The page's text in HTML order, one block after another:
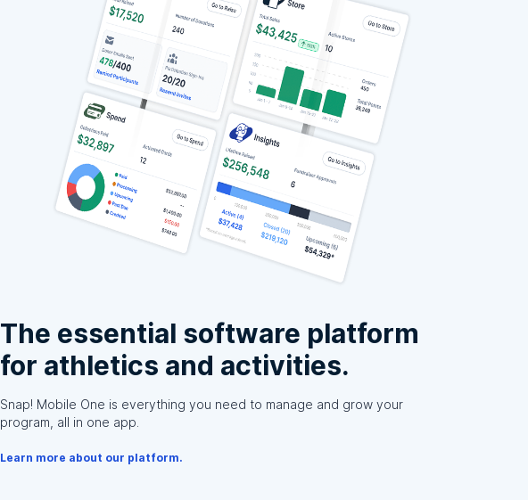
The essential software platform
for athletics and activities.
Snap! Mobile One is everything you need to manage and grow your
program, all in one app.